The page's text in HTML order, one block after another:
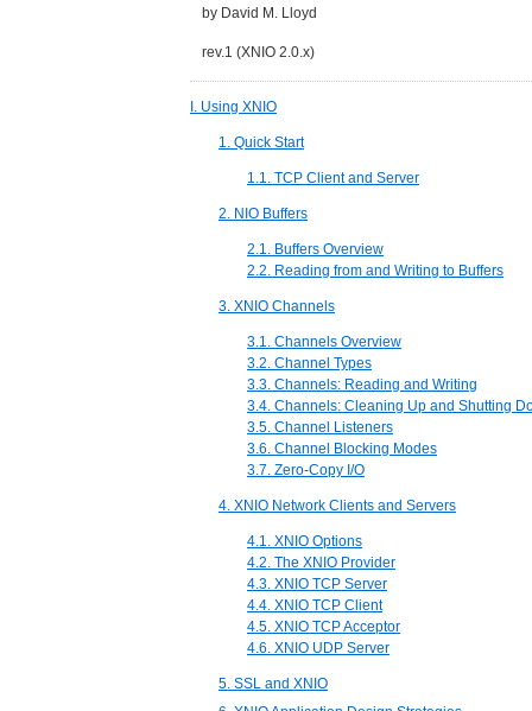
by David M. Lloyd
rev.1 (XNIO 2.0.x)
I. Using XNIO
1. Quick Start
1.1. TCP Client and Server
2. NIO Buffers
2.1. Buffers Overview
2.2. Reading from and Writing to Buffers
3. XNIO Channels
3.1. Channels Overview
3.2. Channel Types
3.3. Channels: Reading and Writing
3.4. Channels: Cleaning Up and Shutting
3.5. Channel Listeners
3.6. Channel Blocking Modes
3.7. Zero-Copy I/O
4. XNIO Network Clients and Servers
4.1. XNIO Options
4.2. The XNIO Provider
4.3. XNIO TCP Server
4.4. XNIO TCP Client
4.5. XNIO TCP Acceptor
4.6. XNIO UDP Server
5. SSL and XNIO